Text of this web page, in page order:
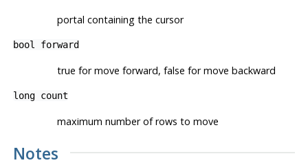
portal containing the cursor
bool forward
true for move forward, false for move backward
long count
maximum number of rows to move
Notes